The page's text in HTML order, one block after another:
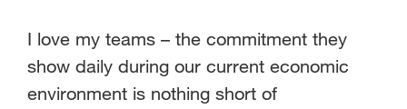
I love my teams – the commitment they
show daily during our current economic
environment is nothing short of